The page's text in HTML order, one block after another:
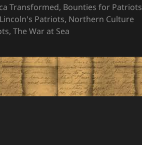
Transformed, Bounties for Patriots
Lincoln's Patriots, Northern Culture
,The War at Sea